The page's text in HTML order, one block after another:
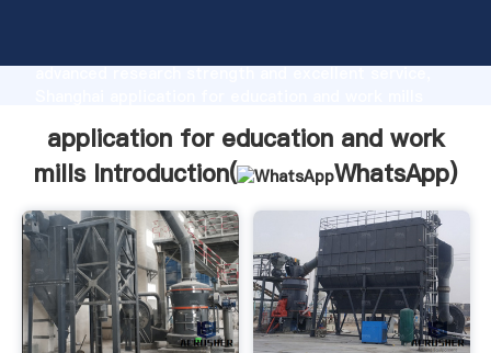
advanced research strength and excellent service,
customers.
application for education and work
mills Introduction(
WhatsApp)